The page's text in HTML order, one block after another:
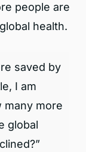
people are
health.
saved by
I am
many more
global